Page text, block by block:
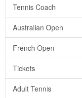
Tennis Coach
Australian Open
French Open
Tickets
Adult Tennis